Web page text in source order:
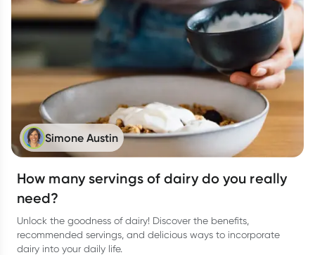
Simone Austin
How many servings of dairy do you really
need?
Unlock the goodness of dairy! Discover the benefits,
recommended servings, and delicious ways to incorporate
dairy into your daily life.